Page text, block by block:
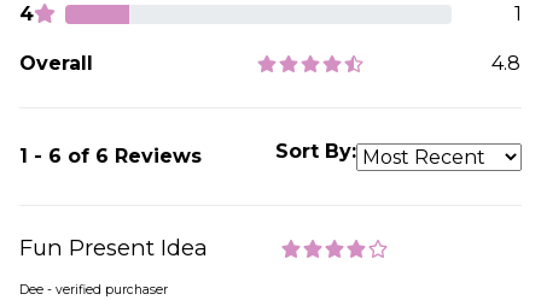
4
1
Overall 4.8
1 - 6 of 6 Reviews Sort By:
Fun Present Idea
Dee - verified purchaser